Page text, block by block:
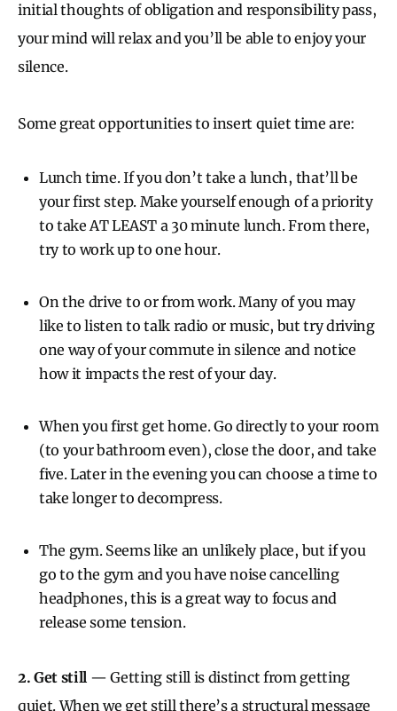
initial thoughts of obligation and responsibility pass,
your mind will relax and you’ll be able to enjoy your
silence.
Some great opportunities to insert quiet time are:
Lunch time. If you don’t take a lunch, that’ll be
your first step. Make yourself enough of a priority
to take AT LEAST a 30 minute lunch. From there,
try to work up to one hour.
On the drive to or from work. Many of you may
like to listen to talk radio or music, but try driving
one way of your commute in silence and notice
how it impacts the rest of your day.
When you first get home. Go directly to your room
(to your bathroom even), close the door, and take
five. Later in the evening you can choose a time to
take longer to decompress.
The gym. Seems like an unlikely place, but if you
go to the gym and you have noise cancelling
headphones, this is a great way to focus and
release some tension.
2. Get still — Getting still is distinct from getting
quiet. When we get still there’s a structural message